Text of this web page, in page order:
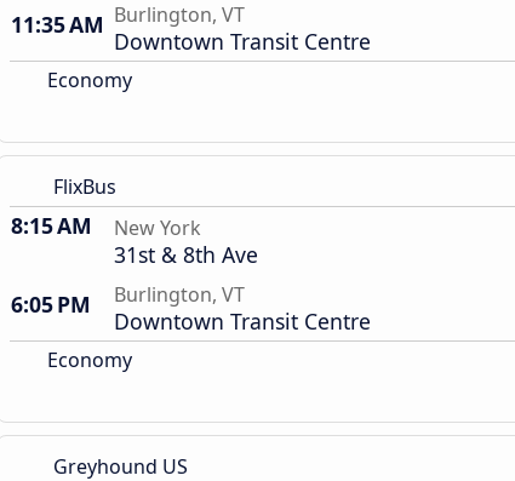
11:35 AM Burlington, VT
Downtown Transit Centre
Economy
FlixBus
8:15 AM New York
31st & 8th Ave
6:05 PM
Burlington, VT
Downtown Transit Centre
Economy
Greyhound US